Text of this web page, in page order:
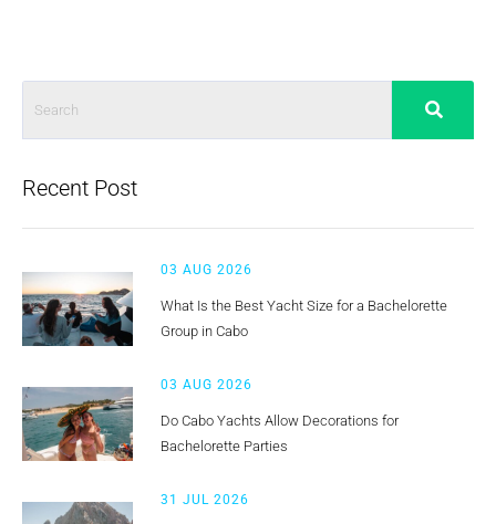
Recent Post
03 AUG 2026
What Is the Best Yacht Size for a Bachelorette
Group in Cabo
03 AUG 2026
Do Cabo Yachts Allow Decorations for
Bachelorette Parties
31 JUL 2026